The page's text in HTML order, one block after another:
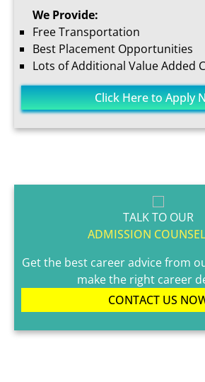
We Provide:
Free Transportation
Best Placement Opportunities
Lots of Additional Value Added
Click Here to Apply
TALK TO OUR
ADMISSION
Get the best career advice from
make the right career
CONTACT US